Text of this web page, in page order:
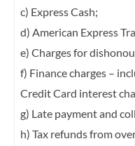
c) Express Cash;
d) American Express
e) Charges for
f) Finance charges –
Credit Card interest
g) Late payment and
h) Tax refunds from